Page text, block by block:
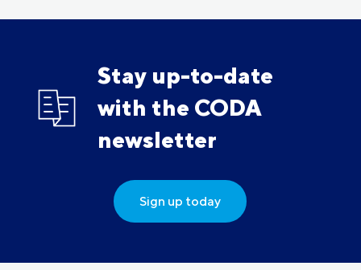
Stay up-to-date
with the CODA
newsletter
Sign up today